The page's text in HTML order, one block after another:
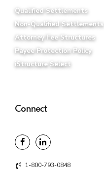
Qualified Settlements
Non-Qualified Settlements
Attorney Fee Structures
Payee Protection Policy
iStructure Select
Connect
1-800-793-0848